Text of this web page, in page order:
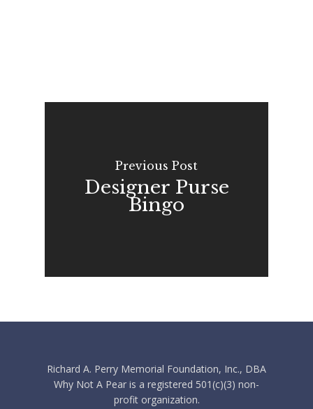
Previous Post
Designer Purse
Bingo
Richard A. Perry Memorial Foundation, Inc., DBA
Why Not A Pear is a registered 501(c)(3) non-
profit organization.